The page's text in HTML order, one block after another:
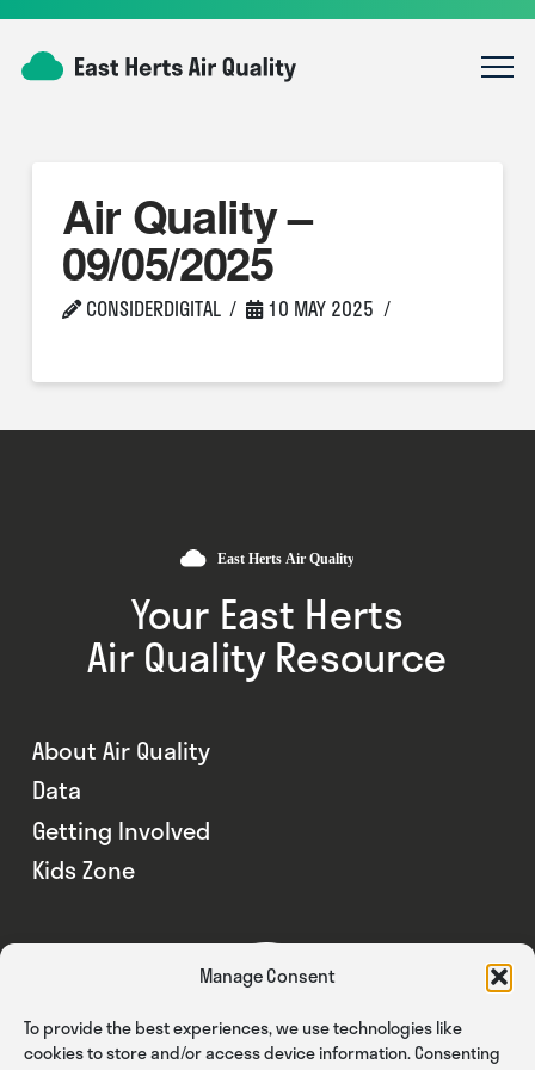
Manage Consent
To provide the best experiences, we use technologies like
cookies to store and/or access device information. Consenting
Air Quality –
09/05/2025
CONSIDERDIGITAL 10 MAY 2025
Your East Herts
Air Quality Resource
About Air Quality
Data
Getting Involved
Kids Zone